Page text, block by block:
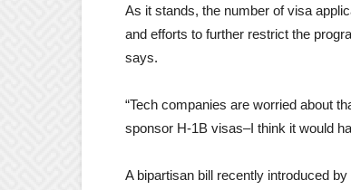
As it stands, the number of visa
and efforts to further restrict the
says.
“Tech companies are worried about
sponsor H-1B visas–I think it would
A bipartisan bill recently introduced